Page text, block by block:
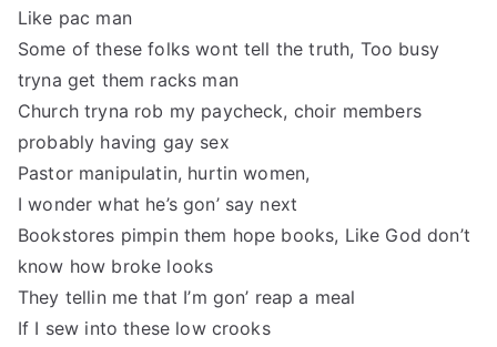
Like pac man
Some of these folks wont tell the truth, Too busy
tryna get them racks man
Church tryna rob my paycheck, choir members
probably having gay sex
Pastor manipulatin, hurtin women,
I wonder what he’s gon’ say next
Bookstores pimpin them hope books, Like God don’t
know how broke looks
They tellin me that I’m gon’ reap a meal
If I sew into these low crooks